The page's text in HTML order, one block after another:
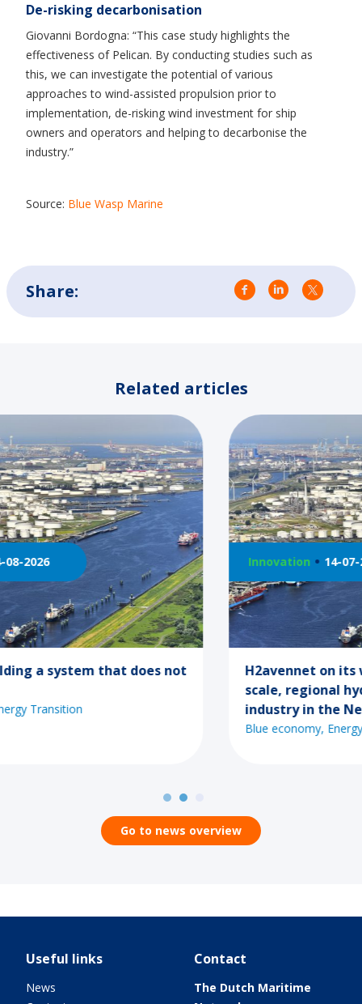
De-risking decarbonisation
Giovanni Bordogna: “This case study highlights the
effectiveness of Pelican. By conducting studies such as
this, we can investigate the potential of various
approaches to wind-assisted propulsion prior to
implementation, de-risking wind investment for ship
owners and operators and helping to decarbonise the
industry.”
Source: Blue Wasp Marine
Share:
Related articles
Innovation 14-07-2026
H2avennet on its way to the first large-
scale, regional hydrogen network for
industry in the Netherlands
Go to news overview
Useful links
News
Contact
The Dutch Maritime